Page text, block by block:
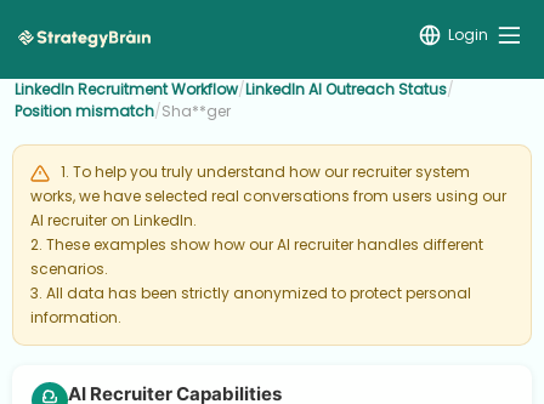
Login
LinkedIn Recruitment Workflow/LinkedIn AI Outreach Status/
Position mismatch/Sha**ger
1. To help you truly understand how our recruiter system
works, we have selected real conversations from users using our
AI recruiter on LinkedIn.
2. These examples show how our AI recruiter handles different
scenarios.
3. All data has been strictly anonymized to protect personal
information.
AI Recruiter Capabilities